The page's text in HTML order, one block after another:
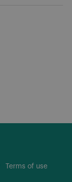
Terms of use